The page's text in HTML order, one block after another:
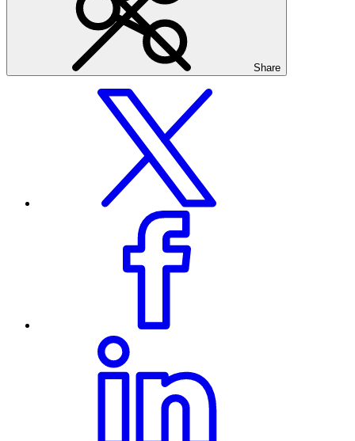
Share